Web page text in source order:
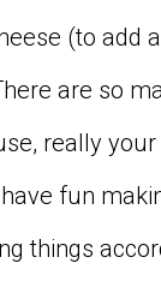
(to add
are so
really
fun
things